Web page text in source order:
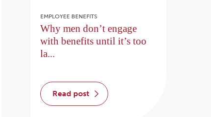
EMPLOYEE BENEFITS
Why men don’t engage
with benefits until it’s too
la...
read post